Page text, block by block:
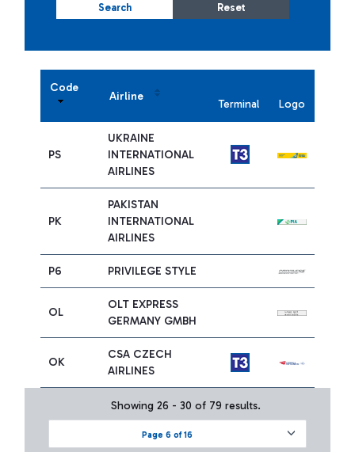
Search Reset
Code
Airline
Terminal Logo
PS
UKRAINE
INTERNATIONAL
AIRLINES
PK
PAKISTAN
INTERNATIONAL
AIRLINES
P6 PRIVILEGE STYLE
OL
OLT EXPRESS
GERMANY GMBH
OK
CSA CZECH
AIRLINES
Page 6 of 16
Showing 26 - 30 of 79 results.